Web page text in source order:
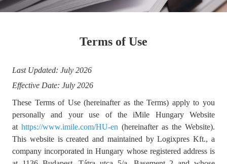
Terms of Use
Last Updated: July 2026
Effective Date: July 2026
These Terms of Use (hereinafter as the Terms) apply to you
personally and your use of the iMile Hungary Website
at https://www.imile.com/HU-en (hereinafter as the Website).
This website is created and maintained by Logixpres Kft., a
company incorporated in Hungary whose registered address is